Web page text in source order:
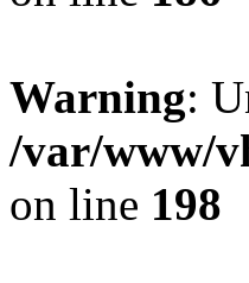
Warning:
/var/www/
on line 198